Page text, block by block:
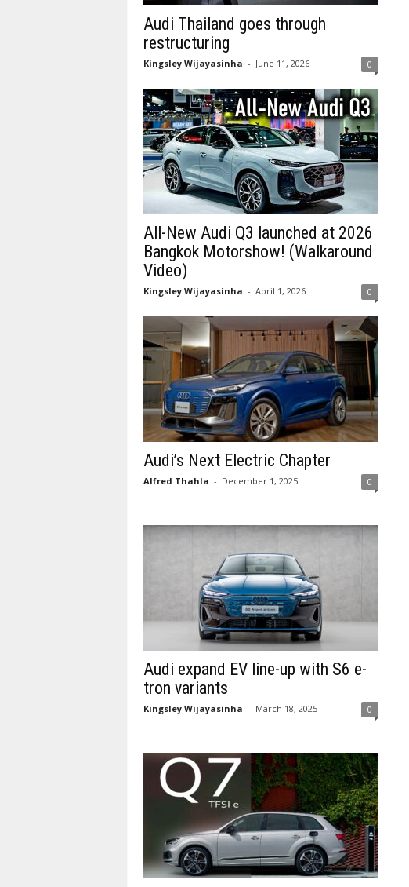
Audi Thailand goes through
restructuring
Kingsley Wijayasinha - June 11, 2026 0
All-New Audi Q3 launched at 2026
Bangkok Motorshow! (Walkaround
Video)
Kingsley Wijayasinha - April 1, 2026 0
Audi’s Next Electric Chapter
Alfred Thahla - December 1, 2025 0
Audi expand EV line-up with S6 e-
tron variants
Kingsley Wijayasinha - March 18, 2025 0